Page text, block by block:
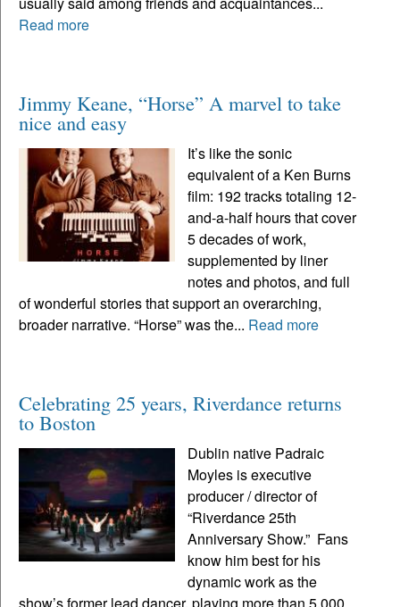
Read more
Jimmy Keane, “Horse” A marvel to take
nice and easy
It’s like the sonic
equivalent of a Ken Burns
film: 192 tracks totaling 12-
and-a-half hours that cover
5 decades of work,
supplemented by liner
notes and photos, and full
of wonderful stories that support an overarching,
broader narrative. “Horse” was the... Read more
Celebrating 25 years, Riverdance returns
to Boston
Dublin native Padraic
Moyles is executive
producer / director of
“Riverdance 25th
Anniversary Show.” Fans
know him best for his
dynamic work as the
show’s former lead dancer, playing more than 5,000